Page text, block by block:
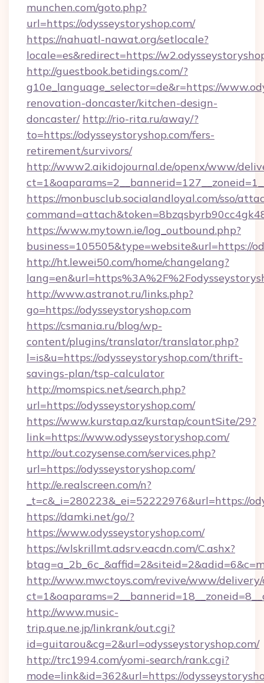
munchen.com/goto.php?
url=https://odysseystoryshop.com/
https://nahuatl-nawat.org/setlocale?
locale=es&redirect=https://
http://guestbook.betidings.com/?
g10e_language_selector=de&r=https://
renovation-doncaster/kitchen-design-
doncaster/ http://rio-rita.ru/away/?
to=https://odysseystoryshop.com/fers-
retirement/survivors/
http://www2.aikidojournal.de/openx/www/
https://monbusclub.socialandloyal.com/sso/
https://www.mytown.ie/log_outbound.php?
business=105505&type=website&url=https://
http://ht.lewei50.com/home/changelang?
http://www.astranot.ru/links.php?
go=https://odysseystoryshop.com
https://csmania.ru/blog/wp-
content/plugins/translator/translator.php?
l=is&u=https://odysseystoryshop.com/thrift-
savings-plan/tsp-calculator
http://momspics.net/search.php?
url=https://odysseystoryshop.com/
https://www.kurstap.az/kurstap/countSite/29?
link=https://www.odysseystoryshop.com/
http://out.cozysense.com/services.php?
url=https://odysseystoryshop.com/
http://e.realscreen.com/n?
_t=c&_i=280223&_ei=52222976&url=https://
https://damki.net/go/?
https://www.odysseystoryshop.com/
https://wlskrillmt.adsrv.eacdn.com/C.ashx?
http://www.mwctoys.com/revive/www/delivery/
http://www.music-
trip.que.ne.jp/linkrank/out.cgi?
id=guitarou&cg=2&url=odysseystoryshop.com/
http://trc1994.com/yomi-search/rank.cgi?
mode=link&id=362&url=https://